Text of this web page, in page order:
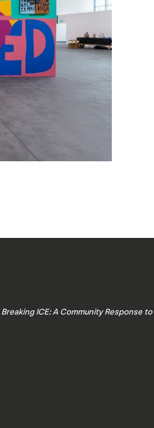
Breaking ICE: A Community Response